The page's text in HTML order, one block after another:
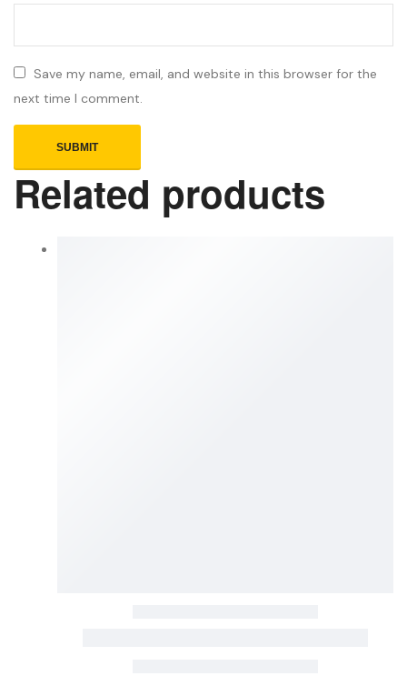
Save my name, email, and website in this browser for the
next time I comment.
Related products